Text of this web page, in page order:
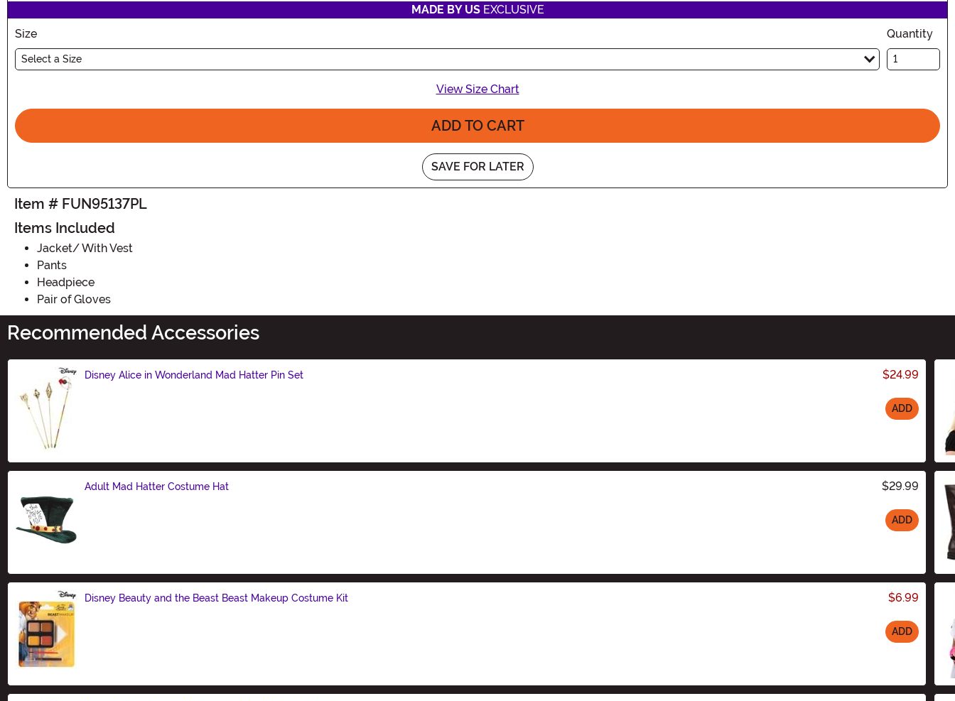
MADE BY USEXCLUSIVE
Size
Select a Size
Quantity
View Size Chart
ADD TO CART
SAVE FOR LATER
Item # FUN95137PL
Items Included
Jacket/ With Vest
Pants
Headpiece
Pair of Gloves
Recommended Accessories
Disney Alice in Wonderland Mad Hatter Pin Set $24.99
ADD
Adult Mad Hatter Costume Hat $29.99
ADD
Disney Beauty and the Beast Beast Makeup Costume Kit $6.99
ADD